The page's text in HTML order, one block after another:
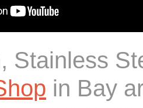
Stainless
in Bay